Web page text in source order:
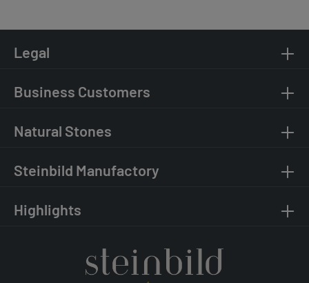
Legal
Business Customers
Natural Stones
Steinbild Manufactory
Highlights